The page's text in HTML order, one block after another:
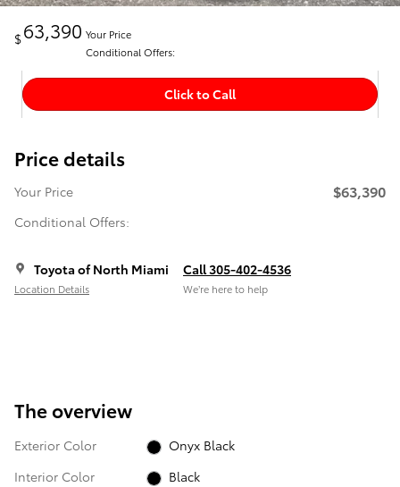
$63,390 Your Price
Conditional Offers:
Click to Call
Price details
Your Price
Conditional Offers:
$63,390
Toyota of North Miami
Location Details
Call 305-402-4536
We’re here to help
The overview
Exterior Color
Onyx Black
Interior Color
Black